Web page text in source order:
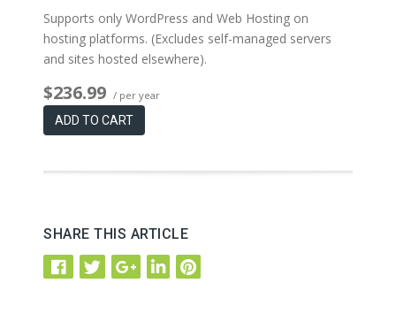
Supports only WordPress and Web Hosting on
hosting platforms. (Excludes self-managed servers
and sites hosted elsewhere).
$236.99 / per year
ADD TO CART
SHARE THIS ARTICLE